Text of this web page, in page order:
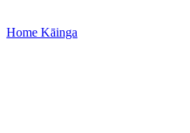
Home Kāinga